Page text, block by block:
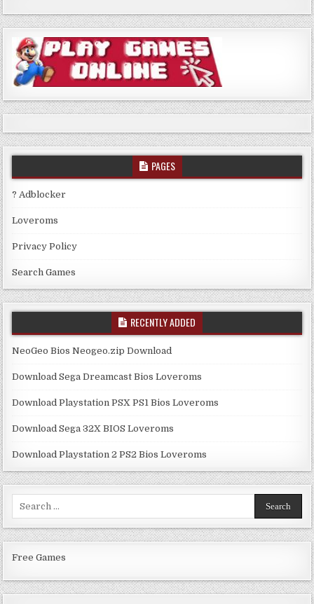
PAGES
? Adblocker
Loveroms
Privacy Policy
Search Games
RECENTLY ADDED
NeoGeo Bios Neogeo.zip Download
Download Sega Dreamcast Bios Loveroms
Download Playstation PSX PS1 Bios Loveroms
Download Sega 32X BIOS Loveroms
Download Playstation 2 PS2 Bios Loveroms
Free Games